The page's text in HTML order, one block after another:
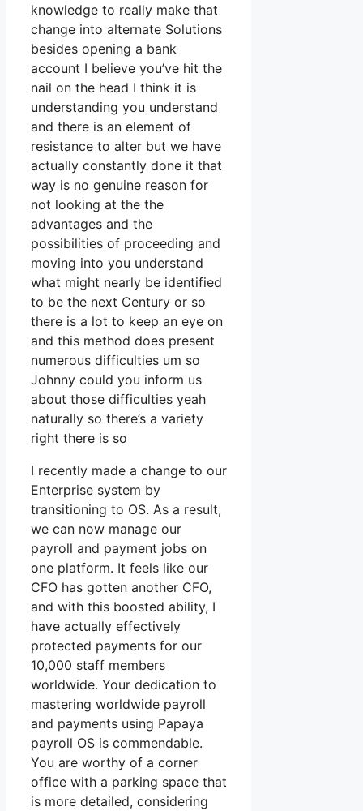
knowledge to really make that
change into alternate Solutions
besides opening a bank
account I believe you’ve hit the
nail on the head I think it is
understanding you understand
and there is an element of
resistance to alter but we have
actually constantly done it that
way is no genuine reason for
not looking at the the
advantages and the
possibilities of proceeding and
moving into you understand
what might nearly be identified
to be the next Century or so
there is a lot to keep an eye on
and this method does present
numerous difficulties um so
Johnny could you inform us
about those difficulties yeah
naturally so there’s a variety
right there is so
I recently made a change to our
Enterprise system by
transitioning to OS. As a result,
we can now manage our
payroll and payment jobs on
one platform. It feels like our
CFO has gotten another CFO,
and with this boosted ability, I
have actually effectively
protected payments for our
10,000 staff members
worldwide. Your dedication to
mastering worldwide payroll
and payments using Papaya
payroll OS is commendable.
You are worthy of a corner
office with a parking space that
is more detailed, considering